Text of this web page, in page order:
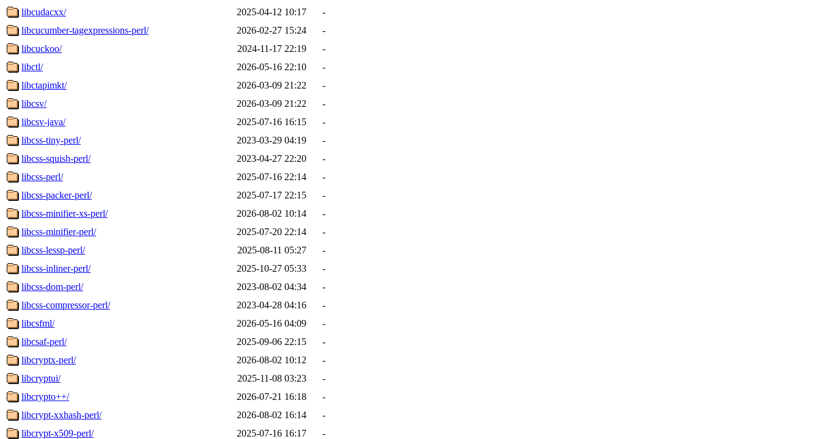
libcudacxx/
2025-04-12 10:17
-
libcucumber-tagexpressions-perl/
2026-02-27 15:24
-
libcuckoo/
2024-11-17 22:19
-
libctl/
2026-05-16 22:10
-
libctapimkt/
2026-03-09 21:22
-
libcsv/
2026-03-09 21:22
-
libcsv-java/
2025-07-16 16:15
-
libcss-tiny-perl/
2023-03-29 04:19
-
libcss-squish-perl/
2023-04-27 22:20
-
libcss-perl/
2025-07-16 22:14
-
libcss-packer-perl/
2025-07-17 22:15
-
libcss-minifier-xs-perl/
2026-08-02 10:14
-
libcss-minifier-perl/
2025-07-20 22:14
-
libcss-lessp-perl/
2025-08-11 05:27
-
libcss-inliner-perl/
2025-10-27 05:33
-
libcss-dom-perl/
2023-08-02 04:34
-
libcss-compressor-perl/
2023-04-28 04:16
-
libcsfml/
2026-05-16 04:09
-
libcsaf-perl/
2025-09-06 22:15
-
libcryptx-perl/
2026-08-02 10:12
-
libcryptui/
2025-11-08 03:23
-
libcrypto++/
2026-07-21 16:18
-
libcrypt-xxhash-perl/
2026-08-02 16:14
-
libcrypt-x509-perl/
2025-07-16 16:17
-